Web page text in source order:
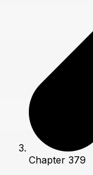
Chapter 379